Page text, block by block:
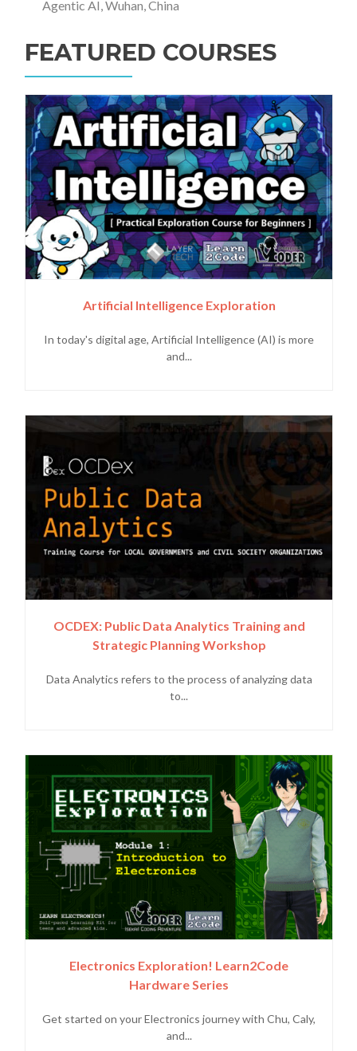
Agentic AI, Wuhan, China
FEATURED COURSES
Artificial Intelligence Exploration
In today's digital age, Artificial Intelligence (AI) is more
and...
OCDEX: Public Data Analytics Training and
Strategic Planning Workshop
Data Analytics refers to the process of analyzing data
to...
Electronics Exploration! Learn2Code
Hardware Series
Get started on your Electronics journey with Chu, Caly,
and...